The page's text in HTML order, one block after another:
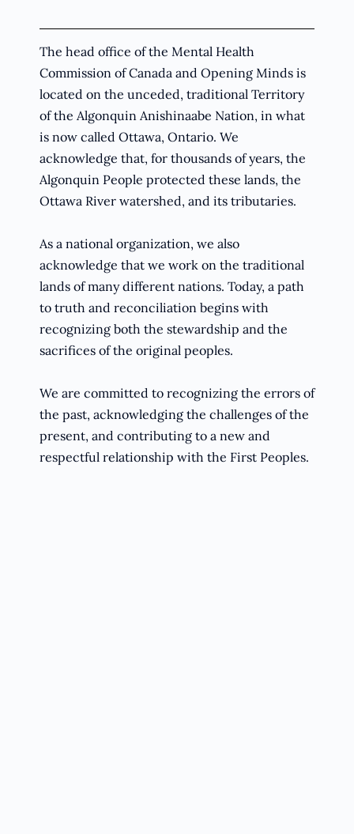
The head office of the Mental Health
Commission of Canada and Opening Minds is
located on the unceded, traditional Territory
of the Algonquin Anishinaabe Nation, in what
is now called Ottawa, Ontario. We
acknowledge that, for thousands of years, the
Algonquin People protected these lands, the
Ottawa River watershed, and its tributaries.
As a national organization, we also
acknowledge that we work on the traditional
lands of many different nations. Today, a path
to truth and reconciliation begins with
recognizing both the stewardship and the
sacrifices of the original peoples.
We are committed to recognizing the errors of
the past, acknowledging the challenges of the
present, and contributing to a new and
respectful relationship with the First Peoples.